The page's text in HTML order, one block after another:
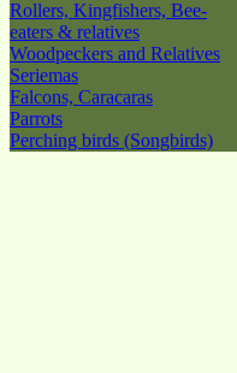
Rollers, Kingfishers, Bee-
eaters & relatives
Woodpeckers and Relatives
Seriemas
Falcons, Caracaras
Parrots
Perching birds (Songbirds)